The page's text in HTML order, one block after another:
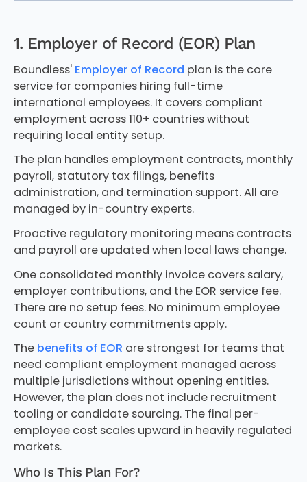
1. Employer of Record (EOR) Plan
Boundless' Employer of Record plan is the core
service for companies hiring full-time
international employees. It covers compliant
employment across 110+ countries without
requiring local entity setup.
The plan handles employment contracts, monthly
payroll, statutory tax filings, benefits
administration, and termination support. All are
managed by in-country experts.
Proactive regulatory monitoring means contracts
and payroll are updated when local laws change.
One consolidated monthly invoice covers salary,
employer contributions, and the EOR service fee.
There are no setup fees. No minimum employee
count or country commitments apply.
The benefits of EOR are strongest for teams that
need compliant employment managed across
multiple jurisdictions without opening entities.
However, the plan does not include recruitment
tooling or candidate sourcing. The final per-
employee cost scales upward in heavily regulated
markets.
Who Is This Plan For?